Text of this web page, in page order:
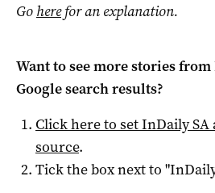
Go herefor an explanation.
Want to see more stories from
Google search results?
Click here to setInDaily SA
source.
Tick the box next to "